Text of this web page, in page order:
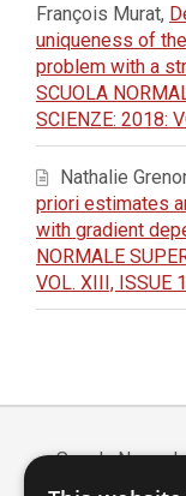
François Murat,
uniqueness of
problem with a
SCUOLA
SCIENZE: 2018:
Nathalie
priori estimates
with gradient
NORMALE
VOL. XIII, ISSUE 1
Scuola
Piazza dei